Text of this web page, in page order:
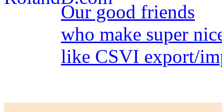
Our good friends
who make super
like CSVI export/